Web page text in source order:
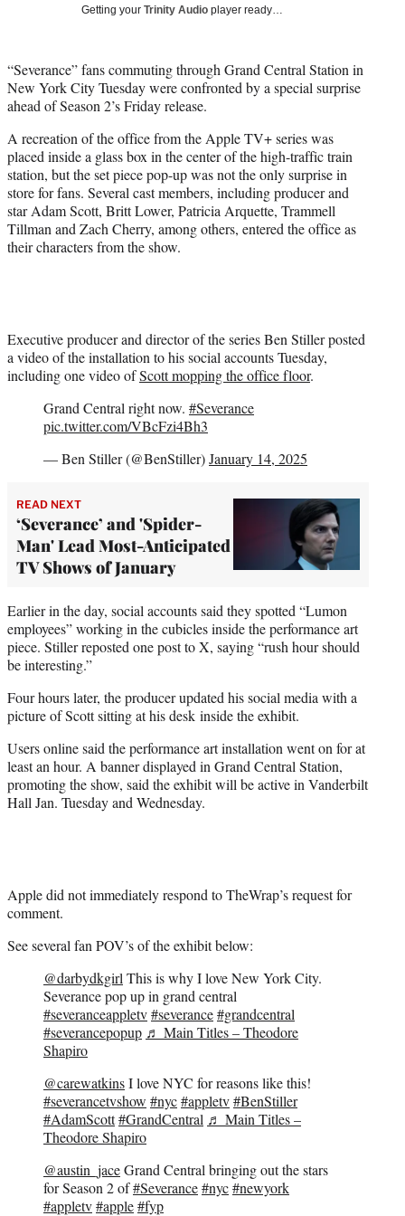
e
r
)
Getting your Trinity Audio player ready…
“Severance” fans commuting through Grand Central Station in
New York City Tuesday were confronted by a special surprise
ahead of Season 2’s Friday release.
A recreation of the office from the Apple TV+ series was
placed inside a glass box in the center of the high-traffic train
station, but the set piece pop-up was not the only surprise in
store for fans. Several cast members, including producer and
star Adam Scott, Britt Lower, Patricia Arquette, Trammell
Tillman and Zach Cherry, among others, entered the office as
their characters from the show.
Executive producer and director of the series Ben Stiller posted
a video of the installation to his social accounts Tuesday,
including one video ofScott mopping the office floor.
Grand Central right now. #Severance
pic.twitter.com/VBcFzi4Bh3
— Ben Stiller (@BenStiller)January 14, 2025
READ NEXT
‘Severance’ and 'Spider-
Man' Lead Most-Anticipated
TV Shows of January
Earlier in the day, social accounts said they spotted “Lumon
employees” working in the cubicles inside the performance art
piece. Stiller reposted one post to X, saying “rush hour should
be interesting.”
Four hours later, the producer updated his social media with a
picture of Scott sitting at his desk inside the exhibit.
Users online said the performance art installation went on for at
least an hour. A banner displayed in Grand Central Station,
promoting the show, said the exhibit will be active in Vanderbilt
Hall Jan. Tuesday and Wednesday.
Apple did not immediately respond to TheWrap’s request for
comment.
See several fan POV’s of the exhibit below:
@darbydkgirl This is why I love New York City.
Severance pop up in grand central
#severanceappletv#severance#grandcentral
#severancepopup ♬ Main Titles – Theodore
Shapiro
@carewatkinsI love NYC for reasons like this!
#severancetvshow #nyc#appletv#BenStiller
#AdamScott#GrandCentral ♬ Main Titles –
Theodore Shapiro
@austin_jaceGrand Central bringing out the stars
for Season 2 of#Severance#nyc#newyork
#appletv#apple#fyp